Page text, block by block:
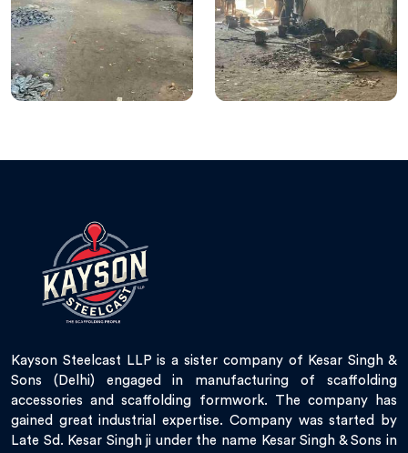
Kayson Steelcast LLP is a sister company of Kesar Singh &
Sons (Delhi) engaged in manufacturing of scaffolding
accessories and scaffolding formwork. The company has
gained great industrial expertise. Company was started by
Late Sd. Kesar Singh ji under the name Kesar Singh & Sons in